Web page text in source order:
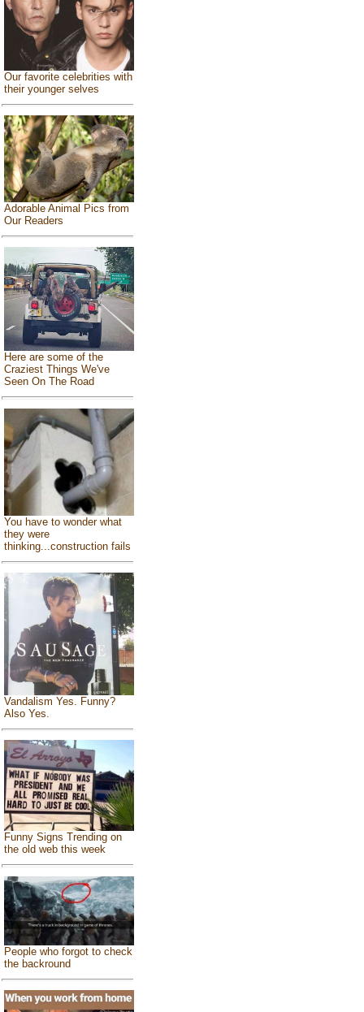
Our favorite celebrities with
their younger selves
Adorable Animal Pics from
Our Readers
Here are some of the
Craziest Things We've
Seen On The Road
You have to wonder what
they were
thinking...construction fails
Vandalism Yes. Funny?
Also Yes.
Funny Signs Trending on
the old web this week
People who forgot to check
the backround